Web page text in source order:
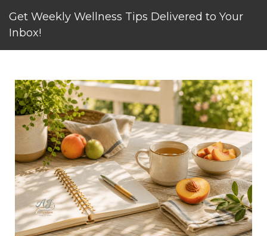
Get Weekly Wellness Tips Delivered to Your
Inbox!